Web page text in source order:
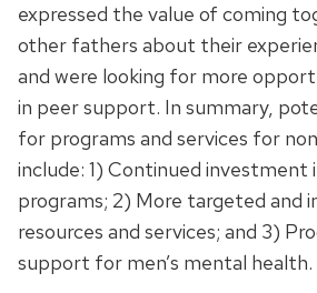
expressed the value of coming
other fathers about their
and were looking for more
in peer support. In summary,
for programs and services for
include: 1) Continued
programs; 2) More targeted and
resources and services; and 3)
support for men’s mental health.